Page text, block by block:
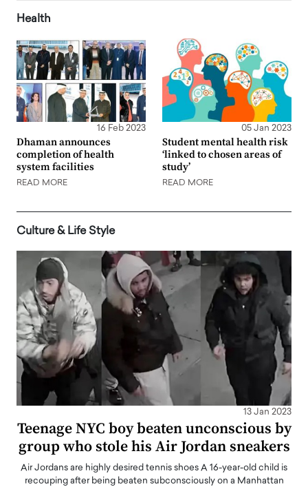
Health
16 Feb 2023
Dhaman announces
completion of health
system facilities
READ MORE
05 Jan 2023
Student mental health risk
‘linked to chosen areas of
study’
READ MORE
Culture & Life Style
13 Jan 2023
Teenage NYC boy beaten unconscious by
group who stole his Air Jordan sneakers
Air Jordans are highly desired tennis shoes A 16-year-old child is
recouping after being beaten subconsciously on a Manhattan